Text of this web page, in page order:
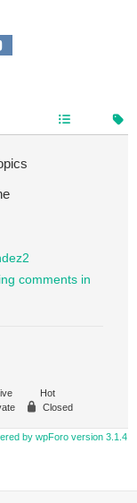
comments in
Hot
Closed
by wpForo version 3.1.4